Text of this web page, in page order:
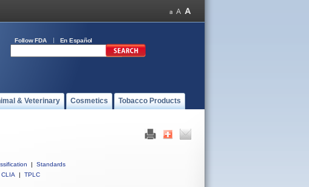
Follow FDA En Español
& Veterinary Cosmetics Tobacco Products
|
Standards
CLIA | TPLC